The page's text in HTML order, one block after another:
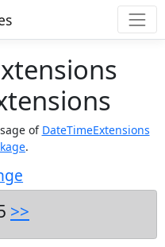
of DateTimeExtensions
.
>>